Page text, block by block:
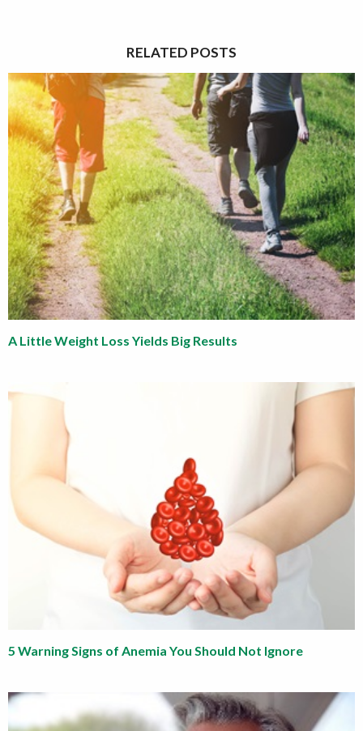
RELATED POSTS
A Little Weight Loss Yields Big Results
5 Warning Signs of Anemia You Should Not Ignore